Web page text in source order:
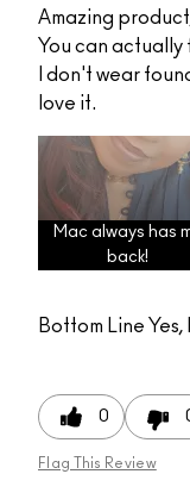
Amazing
You can
I don't wear
love it.
Mac always has
back!
Bottom Line
0
Flag This Review